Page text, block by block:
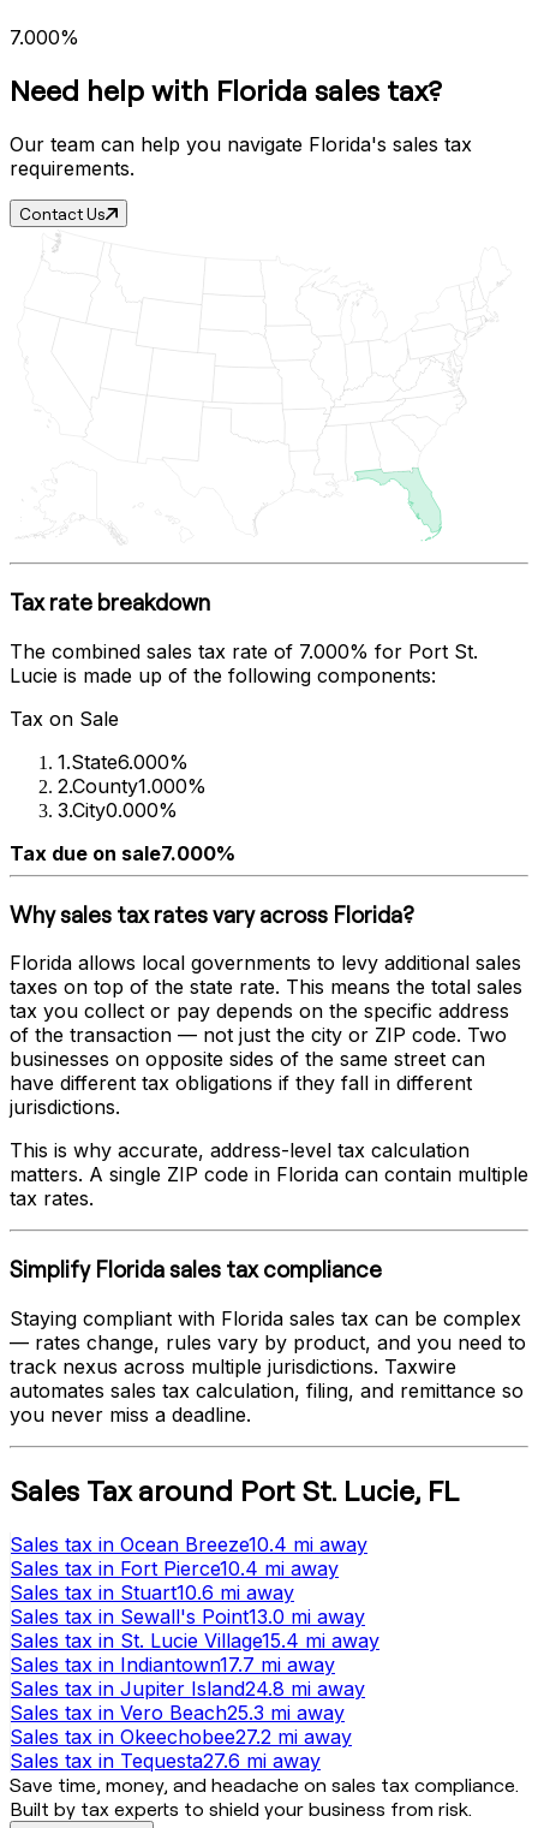
7.000%
Need help with Florida sales tax?
Our team can help you navigate Florida's sales tax
requirements.
Contact Us
Tax rate breakdown
The combined sales tax rate of 7.000% for Port St.
Lucie is made up of the following components:
Tax on Sale
1.State6.000%
2.County1.000%
3.City0.000%
Tax due on sale7.000%
Why sales tax rates vary across Florida?
Florida allows local governments to levy additional sales
taxes on top of the state rate. This means the total sales
tax you collect or pay depends on the specific address
of the transaction — not just the city or ZIP code. Two
businesses on opposite sides of the same street can
have different tax obligations if they fall in different
jurisdictions.
This is why accurate, address-level tax calculation
matters. A single ZIP code in Florida can contain multiple
tax rates.
Simplify Floridasales tax compliance
Staying compliant with Florida sales tax can be complex
— rates change, rules vary by product, and you need to
track nexus across multiple jurisdictions. Taxwire
automates sales tax calculation, filing, and remittance so
you never miss a deadline.
Sales Taxaround Port St. Lucie, FL
Sales tax in Ocean Breeze10.4 mi away
Sales tax in Fort Pierce10.4 mi away
Sales tax in Stuart10.6 mi away
Sales tax in Sewall's Point13.0 mi away
Sales tax in St. Lucie Village15.4 mi away
Sales tax in Indiantown17.7 mi away
Sales tax in Jupiter Island24.8 mi away
Sales tax in Vero Beach25.3 mi away
Sales tax in Okeechobee27.2 mi away
Sales tax in Tequesta27.6 mi away
Save time, money, and headache on sales tax compliance.
Built by tax experts to shield your business from risk.